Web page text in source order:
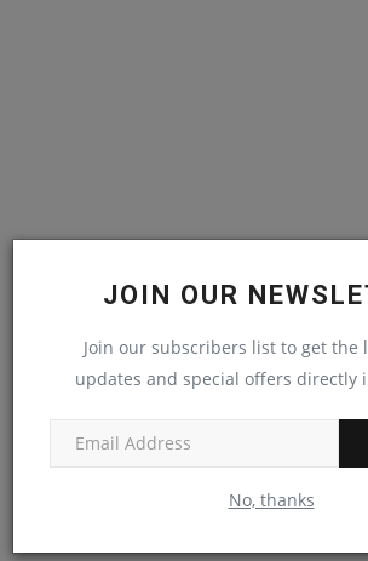
JOIN OUR
Join our subscribers list to get the
updates and special offers directly
No, thanks